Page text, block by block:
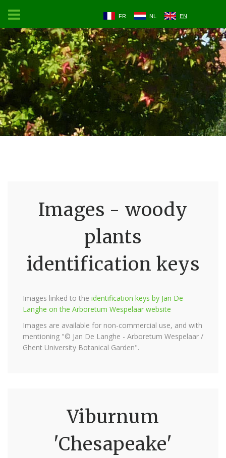
FR NL EN
Images - woody
plants
identification keys
Images linked to the identification keys by Jan De
Langhe on the Arboretum Wespelaar website
Images are available for non-commercial use, and with
mentioning "© Jan De Langhe - Arboretum Wespelaar /
Ghent University Botanical Garden".
Viburnum
'Chesapeake'